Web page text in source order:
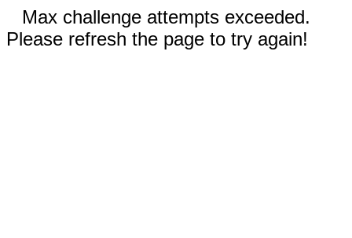
Max challenge attempts exceeded.
Please refresh the page to try again!